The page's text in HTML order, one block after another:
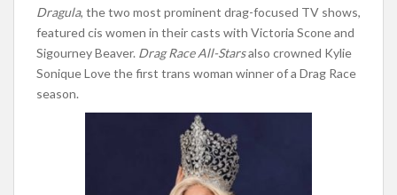
Dragula, the two most prominent drag-focused TV shows,
featured cis women in their casts with Victoria Scone and
Sigourney Beaver. Drag Race All-Starsalso crowned Kylie
Sonique Love the first trans woman winner of a Drag Race
season.